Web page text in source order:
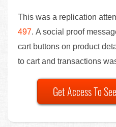
This was a replication
497. A social proof
cart buttons on product
to cart and transactions
Get Access To